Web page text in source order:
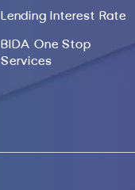
Lending Interest Rate
BIDA One Stop
Services